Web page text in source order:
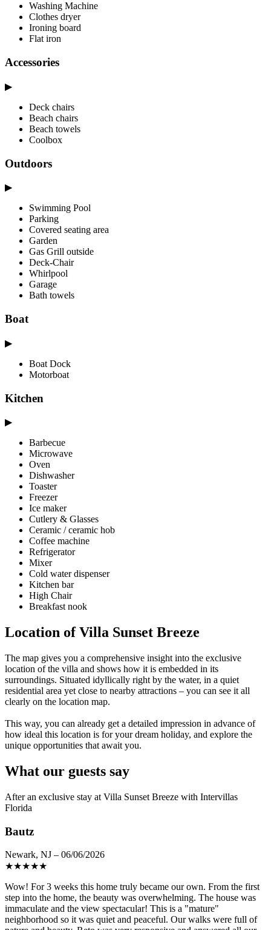
Washing Machine
Clothes dryer
Ironing board
Flat iron
Accessories
▶
Deck chairs
Beach chairs
Beach towels
Coolbox
Outdoors
▶
Swimming Pool
Parking
Covered seating area
Garden
Gas Grill outside
Deck-Chair
Whirlpool
Garage
Bath towels
Boat
▶
Boat Dock
Motorboat
Kitchen
▶
Barbecue
Microwave
Oven
Dishwasher
Toaster
Freezer
Ice maker
Cutlery & Glasses
Ceramic / ceramic hob
Coffee machine
Refrigerator
Mixer
Cold water dispenser
Kitchen bar
High Chair
Breakfast nook
Location of Villa Sunset Breeze
The map gives you a comprehensive insight into the exclusive
location of the villa and shows how it is embedded in its
surroundings. Situated idyllically right by the water, in a quiet
residential area yet close to nearby attractions – you can see it all
clearly on the location map.
This way, you can already get a detailed impression in advance of
how ideal this location is for your dream holiday, and explore the
unique opportunities that await you.
What our guests say
After an exclusive stay at Villa Sunset Breeze with Intervillas
Florida
Bautz
Newark, NJ – 06/06/2026
★★★★★
Wow! For 3 weeks this home truly became our own. From the first
step into the home, the beauty was overwhelming. The house was
immaculate and the view spectacular! This is a "mature"
neighborhood so it was quiet and peaceful. Our walks were full of